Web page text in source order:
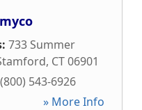
733 Summer
, CT06901
(800) 543-6926
» More Info